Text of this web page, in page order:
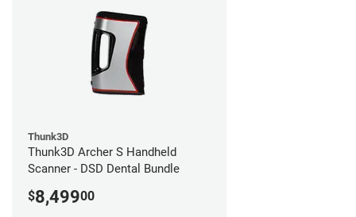
Thunk3D
Thunk3D Archer S Handheld
Scanner - DSD Dental Bundle
$8,49900